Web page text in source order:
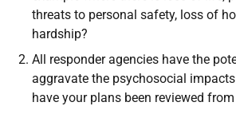
threats to personal safety, loss of
hardship?
All responder agencies have the
aggravate the psychosocial
have your plans been reviewed